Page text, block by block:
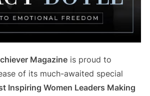
Magazineis proud to
of its much-awaited special
Inspiring Women Leaders Making